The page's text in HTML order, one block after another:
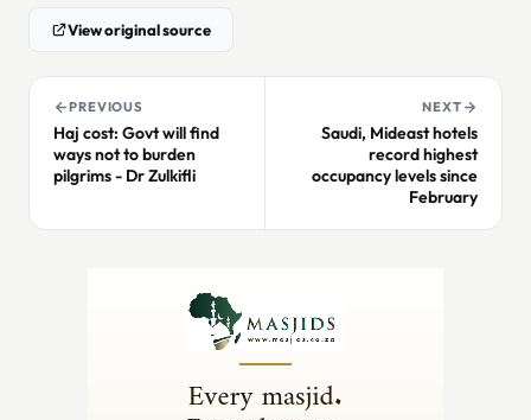
View original source
PREVIOUS
Haj cost: Govt will find
ways not to burden
pilgrims - Dr Zulkifli
NEXT
Saudi, Mideast hotels
record highest
occupancy levels since
February